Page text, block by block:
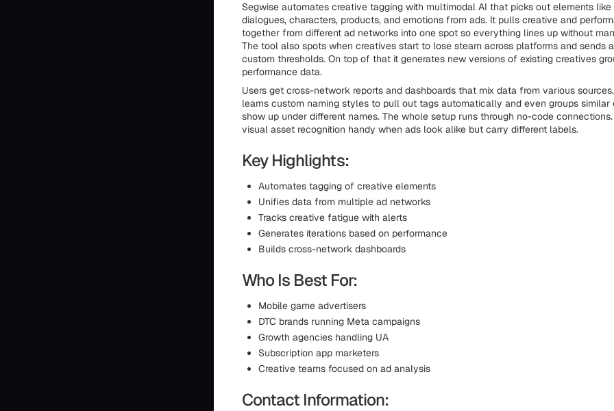
Segwise automates creative tagging with multimodal AI that picks out elements like
dialogues, characters, products, and emotions from ads. It pulls creative and
together from different ad networks into one spot so everything lines up without
The tool also spots when creatives start to lose steam across platforms and sends
custom thresholds. On top of that it generates new versions of existing creatives
performance data.
Users get cross-network reports and dashboards that mix data from various
learns custom naming styles to pull out tags automatically and even groups
show up under different names. The whole setup runs through no-code
visual asset recognition handy when ads look alike but carry different labels.
Key Highlights:
Automates tagging of creative elements
Unifies data from multiple ad networks
Tracks creative fatigue with alerts
Generates iterations based on performance
Builds cross-network dashboards
Who Is Best For:
Mobile game advertisers
DTC brands running Meta campaigns
Growth agencies handling UA
Subscription app marketers
Creative teams focused on ad analysis
Contact Information: